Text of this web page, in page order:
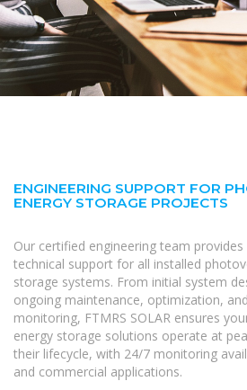
ENGINEERING SUPPORT FOR
ENERGY STORAGE PROJECTS
Our certified engineering team
technical support for all installed
storage systems. From initial system
ongoing maintenance, optimization,
monitoring, FTMRS SOLAR ensures
energy storage solutions operate at
their lifecycle, with 24/7 monitoring
and commercial applications.